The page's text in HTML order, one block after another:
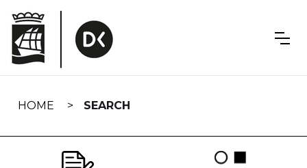
navigation
HOME SEARCH